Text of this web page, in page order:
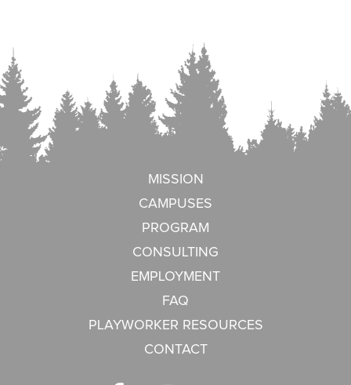
MISSION
CAMPUSES
PROGRAM
CONSULTING
EMPLOYMENT
FAQ
PLAYWORKER RESOURCES
CONTACT